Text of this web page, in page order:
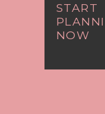
START
NOW